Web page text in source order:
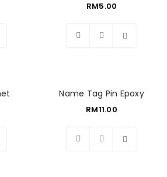
RM5.00
Name Tag Pin Epoxy
RM11.00